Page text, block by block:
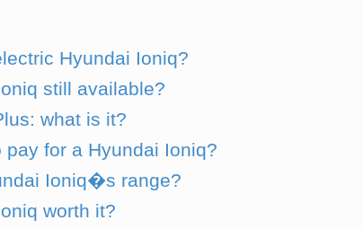
Hyundai Ioniq?
still available?
what is it?
for a Hyundai Ioniq?
Ioniq�s range?
worth it?